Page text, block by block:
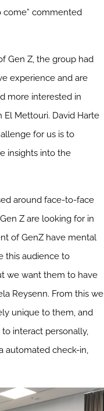
come” commented
Gen Z, the group had
experience and are
more interested in
El Mettouri. David Harte
for us is to
insights into the
around face-to-face
Z are looking for in
of GenZ have mental
this audience to
we want them to have
Reysenn. From this we
unique to them, and
interact personally,
automated check-in,